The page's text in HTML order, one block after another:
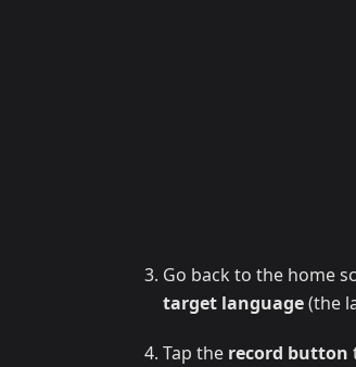
Go back to the home
target language(the
Tap the record button